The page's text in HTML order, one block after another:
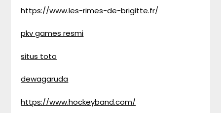
https://www.les-rimes-de-brigitte.fr/
pkv games resmi
situs toto
dewagaruda
https://www.hockeyband.com/